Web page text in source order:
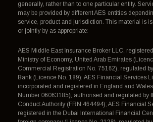
generally, rather than to one particular entity.
may be provided by different AES entities
service, product and jurisdiction. This material is
or jointly by as appropriate:
AES Middle East Insurance Broker LLC,
Ministry of Economy, United Arab Emirates
Commercial Registration No. 75162), regulated
Bank (Licence No. 189); AES Financial Services
incorporated and registered in England and
Number 06063185), authorised and regulated by
Conduct Authority (FRN 464494); AES Financial
registered in the Dubai International Financial